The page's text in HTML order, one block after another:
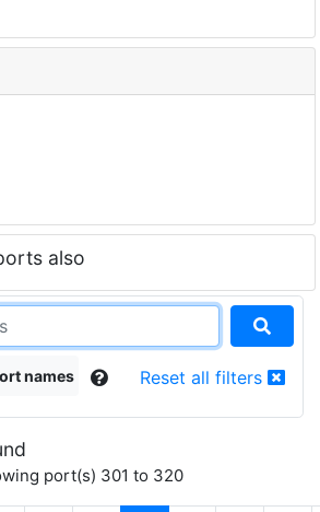
also
names Reset all filters
port(s) 301 to 320